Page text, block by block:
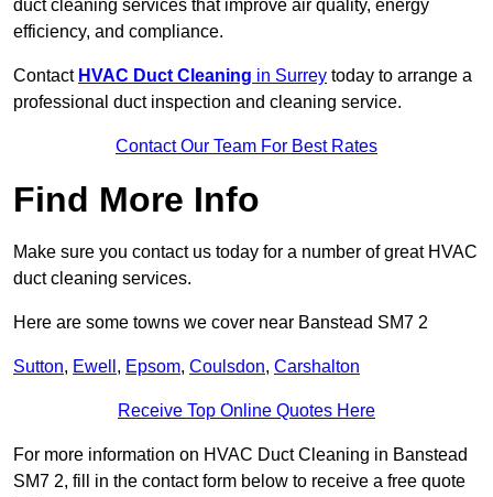
duct cleaning services that improve air quality, energy
efficiency, and compliance.
Contact HVAC Duct Cleaning in Surrey today to arrange a
professional duct inspection and cleaning service.
Contact Our Team For Best Rates
Find More Info
Make sure you contact us today for a number of great HVAC
duct cleaning services.
Here are some towns we cover near Banstead SM7 2
Sutton, Ewell , Epsom, Coulsdon, Carshalton
Receive Top Online Quotes Here
For more information on HVAC Duct Cleaning in Banstead
SM7 2, fill in the contact form below to receive a free quote